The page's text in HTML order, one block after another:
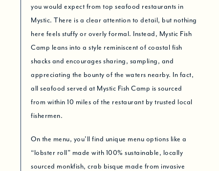
you would expect from top seafood restaurants in
Mystic. There is a clear attention to detail, but nothing
here feels stuffy or overly formal. Instead, Mystic Fish
Camp leans into a style reminiscent of coastal fish
shacks and encourages sharing, sampling, and
appreciating the bounty of the waters nearby. In fact,
all seafood served at Mystic Fish Camp is sourced
from within 10 miles of the restaurant by trusted local
fishermen.
On the menu, you’ll find unique menu options like a
“lobster roll” made with 100% sustainable, locally
sourced monkfish, crab bisque made from invasive